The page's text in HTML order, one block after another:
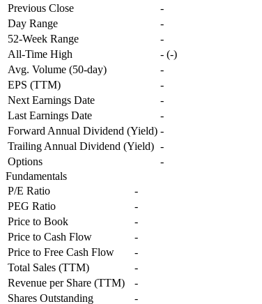
Previous Close
-
Day Range
-
52-Week Range
-
All-Time High
- (-)
Avg. Volume (50-day)
-
EPS (TTM)
-
Next Earnings Date
-
Last Earnings Date
-
Forward Annual Dividend (Yield) -
Trailing Annual Dividend (Yield) -
Options
-
Fundamentals
P/E Ratio
-
PEG Ratio
-
Price to Book
-
Price to Cash Flow
-
Price to Free Cash Flow
-
Total Sales (TTM)
-
Revenue per Share (TTM)
-
Shares Outstanding
-